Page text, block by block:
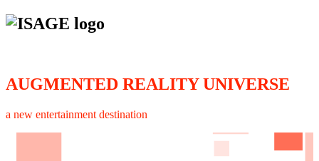
AUGMENTED REALITY UNIVERSE
a new entertainment destination